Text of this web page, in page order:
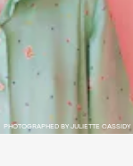
PHOTOGRAPHED BY JULIETTE CASSIDY